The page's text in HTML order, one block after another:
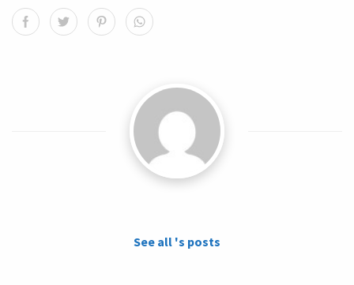
See all 's posts